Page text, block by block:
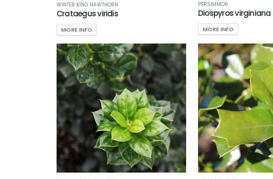
WINTER KING HAWTHORN
Crataegus viridis
MORE INFO
PERSIMMON
Diospyros virginiana
MORE INFO